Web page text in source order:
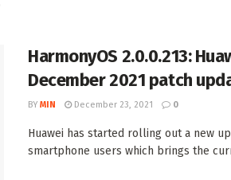
HarmonyOS 2.0.0.213:
December 2021 patch
BY MIN December 23, 2021 0
Huawei has started rolling out a new
smartphone users which brings the